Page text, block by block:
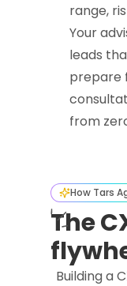
range,
Your
leads
prepare
from
How Tars
The
Building a